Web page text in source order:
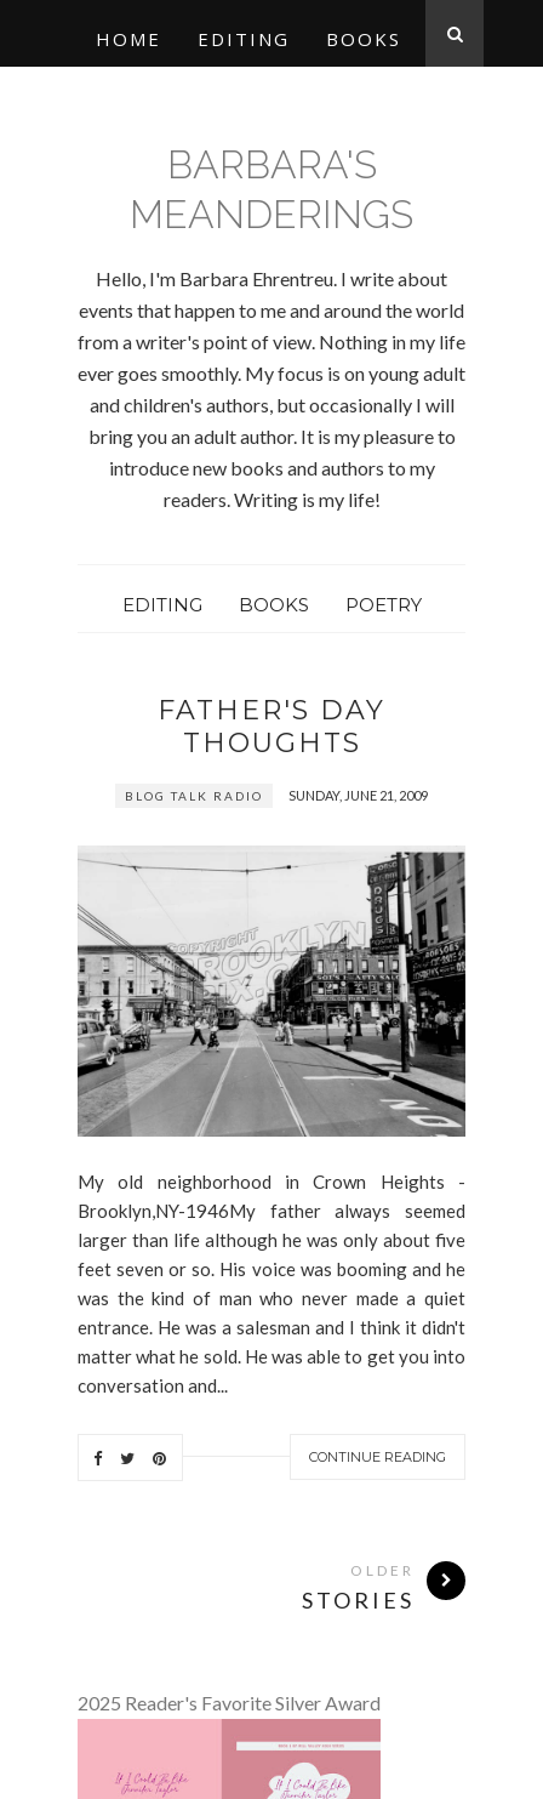
HOME EDITING BOOKS
BARBARA'S
MEANDERINGS
Hello, I'm Barbara Ehrentreu. I write about
events that happen to me and around the world
from a writer's point of view. Nothing in my life
ever goes smoothly. My focus is on young adult
and children's authors, but occasionally I will
bring you an adult author. It is my pleasure to
introduce new books and authors to my
readers. Writing is my life!
EDITING BOOKS POETRY
FATHER'S DAY
THOUGHTS
BLOG TALK RADIO SUNDAY, JUNE 21, 2009
My old neighborhood in Crown Heights -
Brooklyn,NY-1946My father always seemed
larger than life although he was only about five
feet seven or so. His voice was booming and he
was the kind of man who never made a quiet
entrance. He was a salesman and I think it didn't
matter what he sold. He was able to get you into
conversation and...
CONTINUE READING
OLDER
STORIES
2025 Reader's Favorite Silver Award